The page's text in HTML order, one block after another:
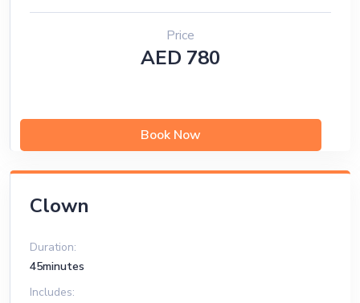
Price
AED 780
Book Now
Clown
Duration:
45minutes
Includes: